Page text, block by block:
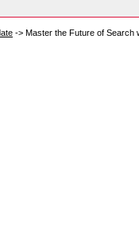
-> Master the Future of Search